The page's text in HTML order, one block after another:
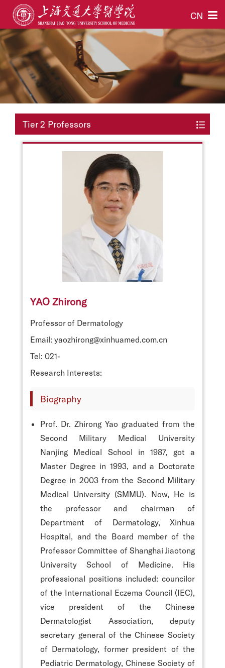
CN
Tier 2 Professors
YAO Zhirong
Professor of Dermatology
Email: yaozhirong@xinhuamed.com.cn
Tel: 021-
Research Interests:
Biography
Prof. Dr. Zhirong Yao graduated from the
Second Military Medical University
Nanjing Medical School in 1987, got a
Master Degree in 1993, and a Doctorate
Degree in 2003 from the Second Military
Medical University (SMMU). Now, He is
the professor and chairman of
Department of Dermatology, Xinhua
Hospital, and the Board member of the
Professor Committee of Shanghai Jiaotong
University School of Medicine. His
professional positions included: councilor
of the International Eczema Council (IEC),
vice president of the Chinese
Dermatologist Association, deputy
secretary general of the Chinese Society
of Dermatology, former president of the
Pediatric Dermatology, Chinese Society of